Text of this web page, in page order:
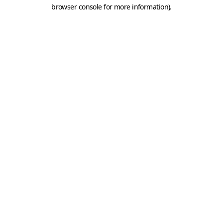
browser console for more information).